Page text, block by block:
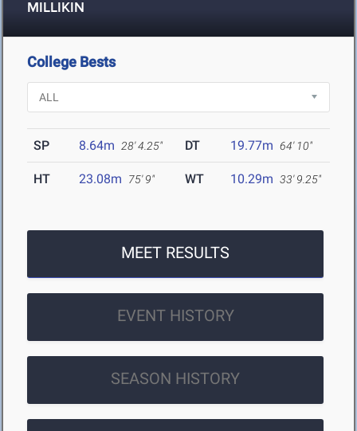
MILLIKIN
College Bests
SP 8.64m 28' 4.25" DT 19.77m 64' 10"
HT 23.08m 75' 9" WT 10.29m 33' 9.25"
MEET RESULTS
EVENT HISTORY
SEASON HISTORY